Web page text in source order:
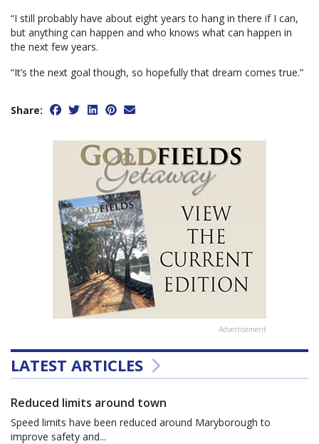
“I still probably have about eight years to hang in there if I can,
but anything can happen and who knows what can happen in
the next few years.
“It’s the next goal though, so hopefully that dream comes true.”
Share:
Advertisement
LATEST ARTICLES
Reduced limits around town
Speed limits have been reduced around Maryborough to
improve safety and...